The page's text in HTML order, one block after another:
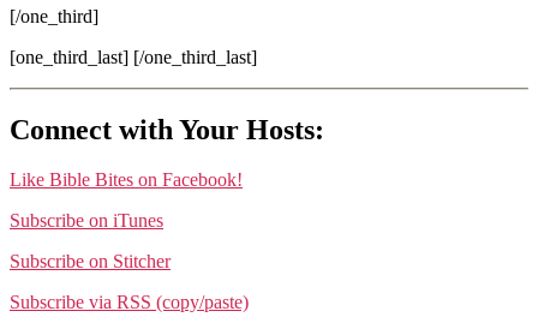
[/one_third]
[one_third_last] [/one_third_last]
Connect with Your Hosts:
Like Bible Bites on Facebook!
Subscribe on iTunes
Subscribe on Stitcher
Subscribe via RSS (copy/paste)